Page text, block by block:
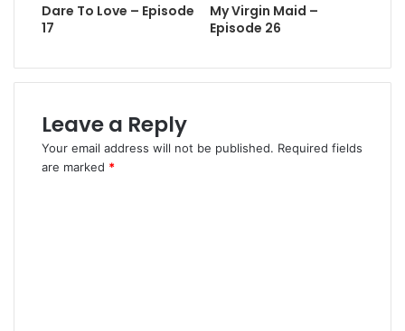
Dare To Love – Episode
17
My Virgin Maid –
Episode 26
Leave a Reply
Your email address will not be published. Required fields
are marked *